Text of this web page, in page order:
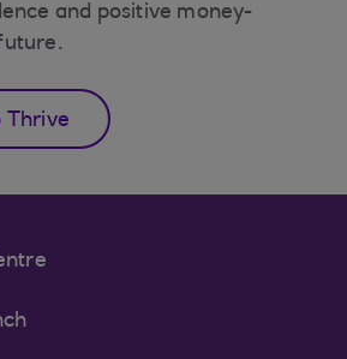
and positive money-
Thrive